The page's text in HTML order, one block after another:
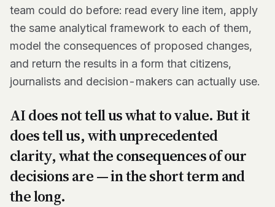
team could do before: read every line item, apply
the same analytical framework to each of them,
model the consequences of proposed changes,
and return the results in a form that citizens,
journalists and decision-makers can actually use.
AI does not tell us what to value. But it
does tell us, with unprecedented
clarity, what the consequences of our
decisions are — in the short term and
the long.